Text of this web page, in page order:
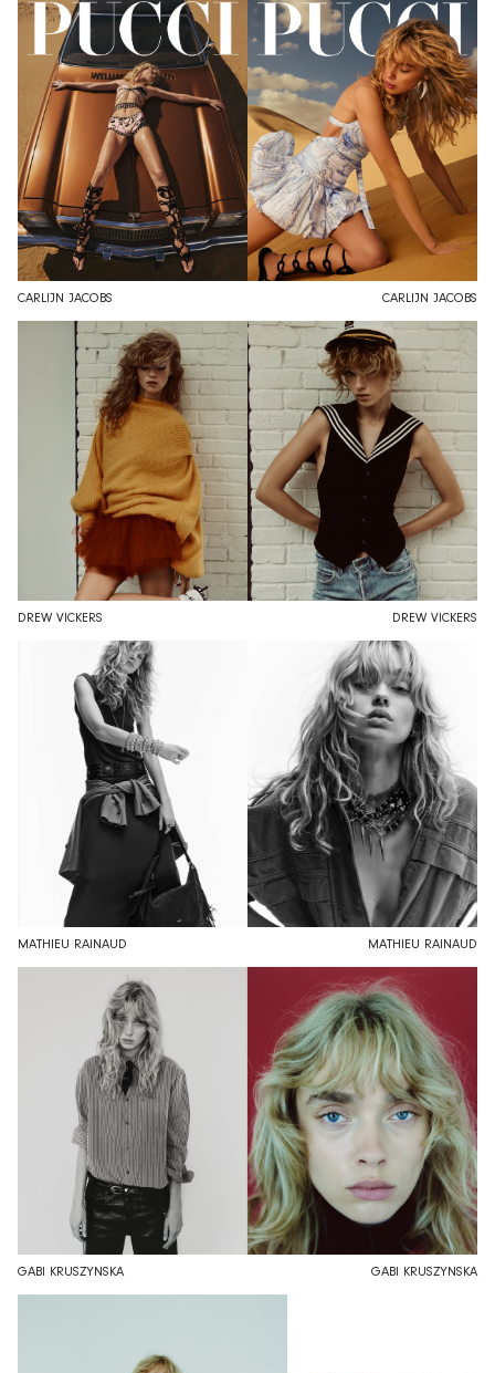
CARLIJN JACOBS CARLIJN JACOBS
DREW VICKERS DREW VICKERS
MATHIEU RAINAUD MATHIEU RAINAUD
GABI KRUSZYNSKA GABI KRUSZYNSKA